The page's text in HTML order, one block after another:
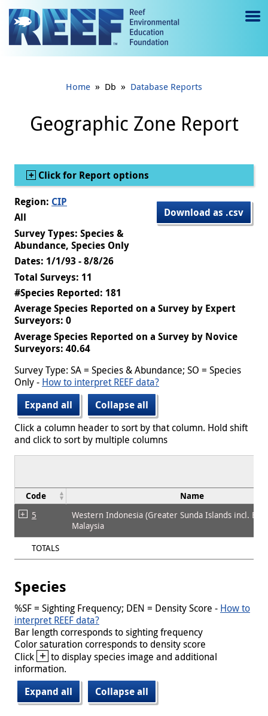
Jump to main content
e
gl
e
Home » Db » Database Reports
Geographic Zone Report
Show
Click for Report options
Download as .csv
Region: CIP
All
Survey Types: Species &
Abundance, Species Only
Dates: 1/1/93 - 8/8/26
Total Surveys: 11
#Species Reported: 181
Average Species Reported on a Survey by Expert
Surveyors: 0
Average Species Reported on a Survey by Novice
Surveyors: 40.64
Survey Type: SA = Species & Abundance; SO = Species
Only - How to interpret REEF data?
Expand all
Collapse all
Click a column header to sort by that column. Hold shift
and click to sort by multiple columns
Code Name
5
Western Indonesia (Greater Sunda Islands incl.
Malaysia
TOTALS
Species
%SF = Sighting Frequency; DEN = Density Score - How to
interpret REEF data?
Bar length corresponds to sighting frequency
Color saturation corresponds to density score
Click + to display species image and additional
information.
Expand all
Collapse all